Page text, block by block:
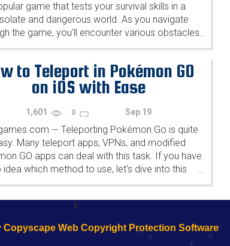
game that tests your survival skills in a
and dangerous world. As you navigate
the game, you'll encounter various obstacles
that will test your ability to build and...
...
to Teleport in Pokémon GO
on iOS with Ease
1,601 0 Sep 19
— Teleporting Pokémon Go is quite
Many teleport apps, VPNs, and modified
GO apps can deal with this task. If you have
idea which method to use, let's dive into this
to pick an ideal solution. But...
...
k